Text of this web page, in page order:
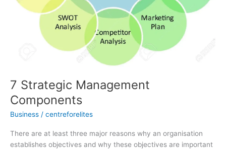
7 Strategic Management
Components
Business / centreforelites
There are at least three major reasons why an organisation
establishes objectives and why these objectives are important